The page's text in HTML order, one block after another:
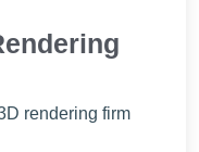
rendering firm